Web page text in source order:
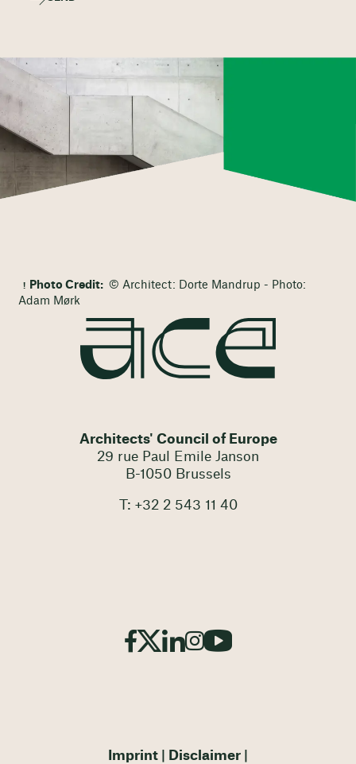
Photo Credit: © Architect: Dorte Mandrup - Photo:
Adam Mørk
Architects' Council of Europe
29 rue Paul Emile Janson
B-1050 Brussels
T: +32 2 543 11 40
Imprint Disclaimer